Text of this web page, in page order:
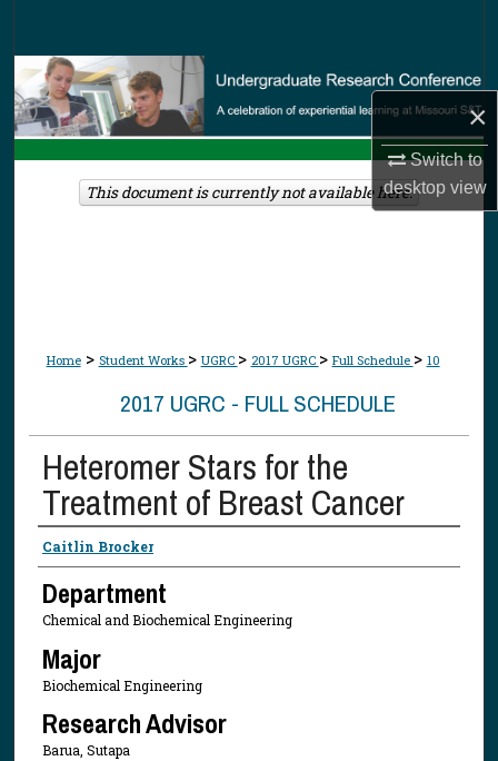
×
Switch to
desktopview
Browse Collections
My Account
About
Home > Student Works > UGRC > 2017 UGRC > Full Schedule > 10
2017 UGRC - FULL SCHEDULE
Heteromer Stars for the
Treatment of Breast Cancer
Presenter Information
Caitlin Brocker
Department
Chemical and Biochemical Engineering
Major
Biochemical Engineering
Research Advisor
Barua, Sutapa
This document is currently not available here.